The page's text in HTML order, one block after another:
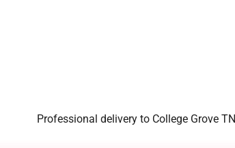
Professional delivery to College Grove TN